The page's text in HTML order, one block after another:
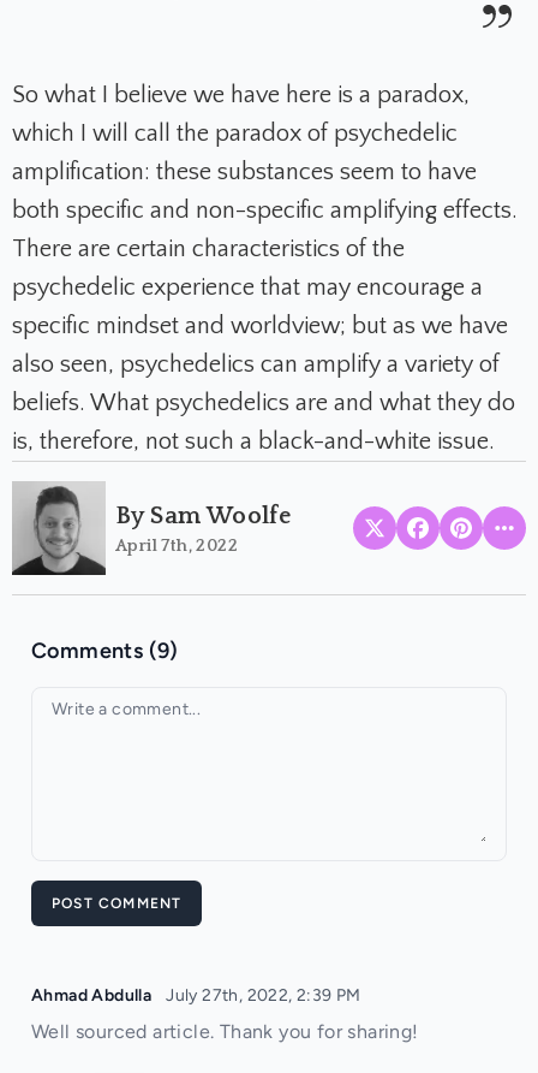
So what I believe we have here is a paradox,
which I will call the paradox of psychedelic
amplification: these substances seem to have
both specific and non-specific amplifying effects.
There are certain characteristics of the
psychedelic experience that may encourage a
specific mindset and worldview; but as we have
also seen, psychedelics can amplify a variety of
beliefs. What psychedelics are and what they do
is, therefore, not such a black-and-white issue.
By Sam Woolfe
April 7th, 2022
Comments (9)
Your comment
POST COMMENT
Ahmad Abdulla July 27th, 2022, 2:39 PM
Well sourced article. Thank you for sharing!